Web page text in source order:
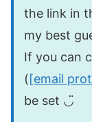
the link in
my best
If you can
([email
be set ◡̈